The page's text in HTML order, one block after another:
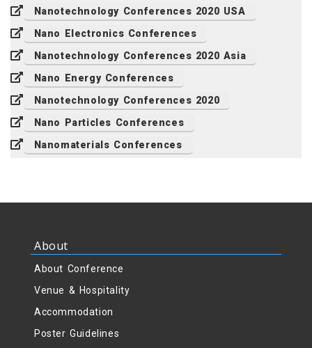
Nanotechnology Conferences 2020 USA
Nano Electronics Conferences
Nanotechnology Conferences 2020 Asia
Nano Energy Conferences
Nanotechnology Conferences 2020
Nano Particles Conferences
Nanomaterials Conferences
About
About Conference
Venue & Hospitality
Accommodation
Poster Guidelines